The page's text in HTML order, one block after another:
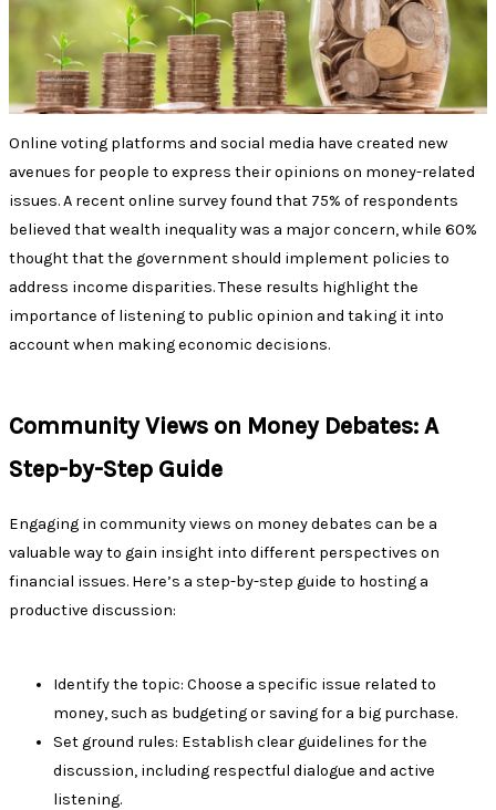
Online voting platforms and social media have created new
avenues for people to express their opinions on money-related
issues. A recent online survey found that 75% of respondents
believed that wealth inequality was a major concern, while 60%
thought that the government should implement policies to
address income disparities. These results highlight the
importance of listening to public opinion and taking it into
account when making economic decisions.
Community Views on Money Debates: A
Step-by-Step Guide
Engaging in community views on money debates can be a
valuable way to gain insight into different perspectives on
financial issues. Here’s a step-by-step guide to hosting a
productive discussion:
Identify the topic: Choose a specific issue related to
money, such as budgeting or saving for a big purchase.
Set ground rules: Establish clear guidelines for the
discussion, including respectful dialogue and active
listening.